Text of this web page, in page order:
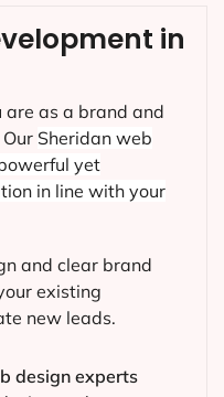
in
are as a brand and
Sheridan web
yet
in line with your
and clear brand
existing
new leads.
design experts